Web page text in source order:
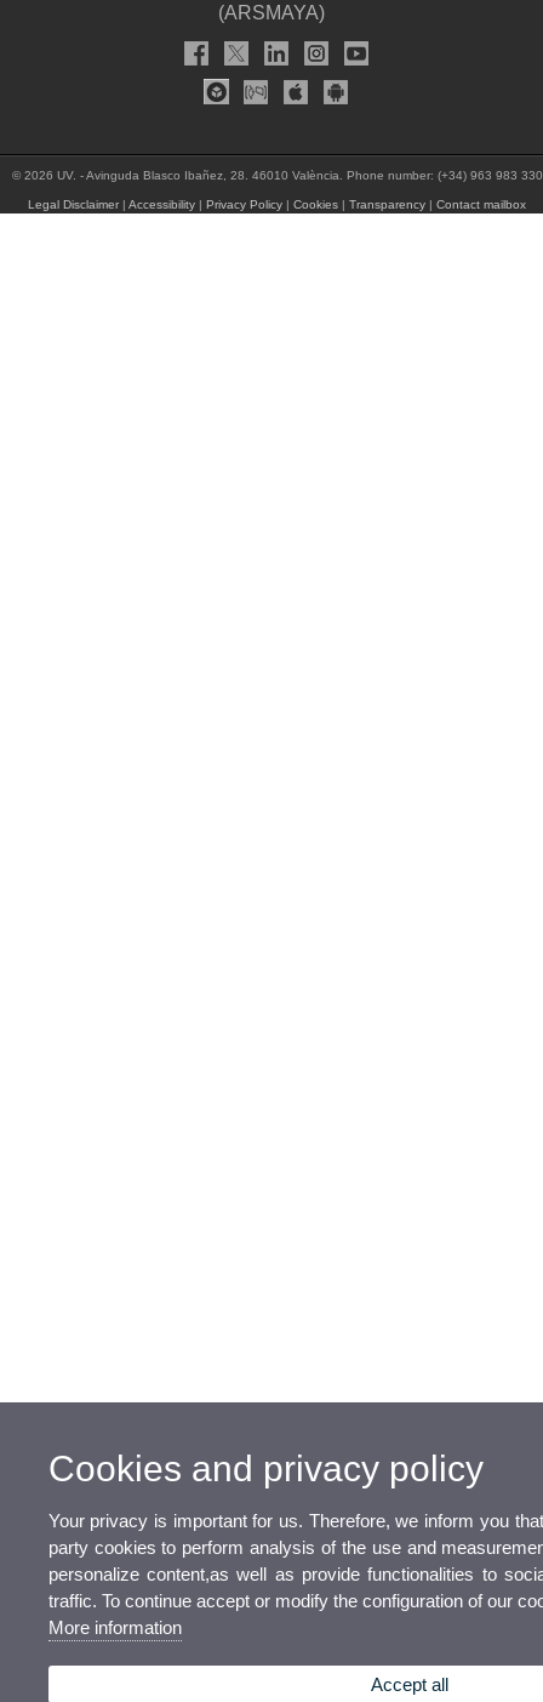
(ARSMAYA)
© 2026 UV. - Avinguda Blasco Ibañez, 28. 46010 València. Phone number: (+34) 963 983 330
Legal Disclaimer |Accessibility |Privacy Policy |Cookies |Transparency |Contact mailbox
Cookies and privacy policy
Your privacy is important for us. Therefore, we inform you
party cookies to perform analysis of the use and
personalize content,as well as provide functionalities to
traffic. To continue accept or modify the configuration of our
More information
Accept all